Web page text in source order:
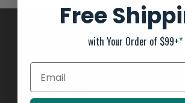
SUBSCRIBE TO OUR
And stay up to date with our
Free
with Your Order of $99+*